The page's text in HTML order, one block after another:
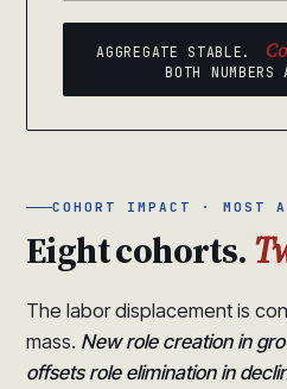
AGGREGATE STABLE.
BOTH NUMBERS
COHORT IMPACT · MOST
Eight cohorts.
The labor displacement is
mass. New role creation in
offsets role elimination in